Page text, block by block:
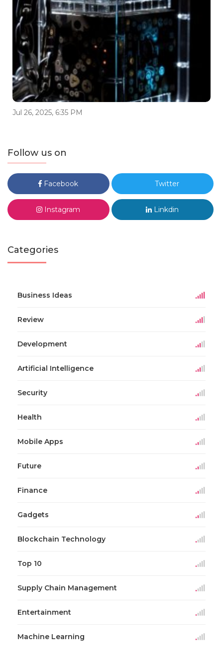
Jul 26, 2025, 6:35 PM
Follow us on
Facebook Twitter
Instagram Linkdin
Categories
Business Ideas
Review
Development
Artificial Intelligence
Security
Health
Mobile Apps
Future
Finance
Gadgets
Blockchain Technology
Top 10
Supply Chain Management
Entertainment
Machine Learning